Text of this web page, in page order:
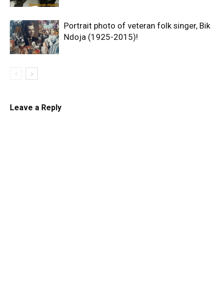
Portrait photo of veteran folk singer, Bik
Ndoja (1925-2015)!
Leave a Reply